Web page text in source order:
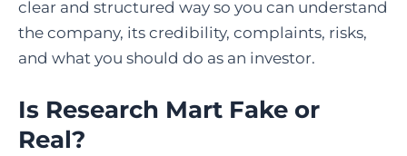
clear and structured way so you can understand
the company, its credibility, complaints, risks,
and what you should do as an investor.
Is Research Mart Fake or
Real?